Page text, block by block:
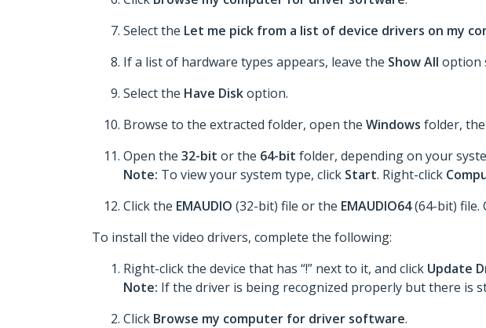
Select the Let me pick from a list of device drivers on my
If a list of hardware types appears, leave the Show All option
Select the Have Diskoption.
Browse to the extracted folder, open the Windows folder, the
Open the 32-bit or the 64-bit folder, depending on your
Note: To view your system type, click Start. Right-click
Click the EMAUDIO (32-bit) file or the EMAUDIO64(64-bit) file.
To install the video drivers, complete the following:
Right-click the device that has “!” next to it, and click Update
Note: If the driver is being recognized properly but there is
Click Browse my computer for driver software.